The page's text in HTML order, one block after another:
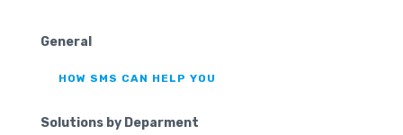
General
HOW SMS CAN HELP YOU
Solutions by Deparment